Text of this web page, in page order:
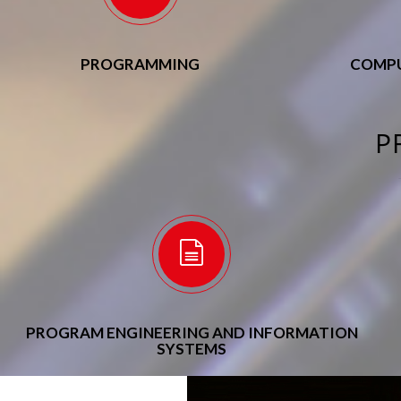
PROGRAMMING
PROGRAM ENGINEERING AND INFORMATION
SYSTEMS